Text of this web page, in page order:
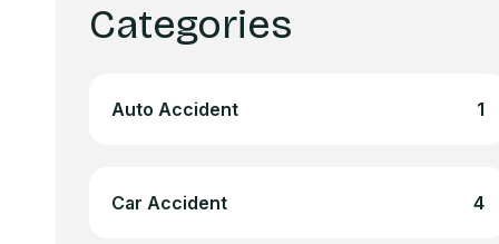
Categories
Auto Accident 1
Car Accident 4